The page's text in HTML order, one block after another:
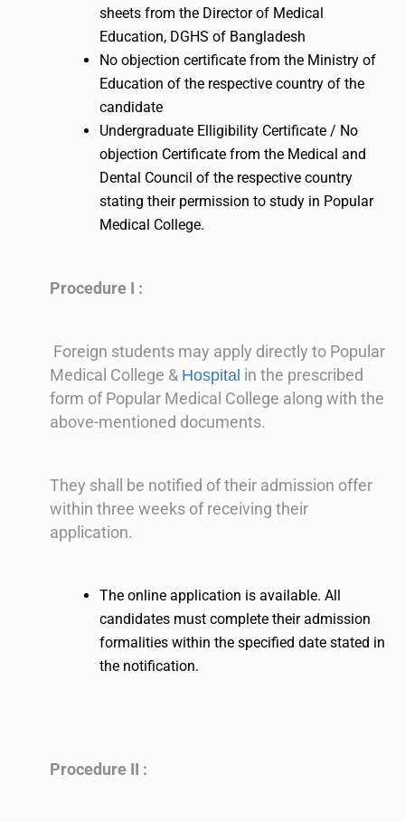
sheets from the Director of Medical
Education, DGHS of Bangladesh
No objection certificate from the Ministry of
Education of the respective country of the
candidate
Undergraduate Elligibility Certificate / No
objection Certificate from the Medical and
Dental Council of the respective country
stating their permission to study in Popular
Medical College.
Procedure I :
Foreign students may apply directly to Popular
Medical College & Hospital in the prescribed
form of Popular Medical College along with the
above-mentioned documents.
They shall be notified of their admission offer
within three weeks of receiving their
application.
The online application is available. All
candidates must complete their admission
formalities within the specified date stated in
the notification.
Procedure II :